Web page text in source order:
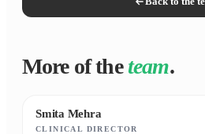
More of theteam.
Smita Mehra
CLINICAL DIRECTOR